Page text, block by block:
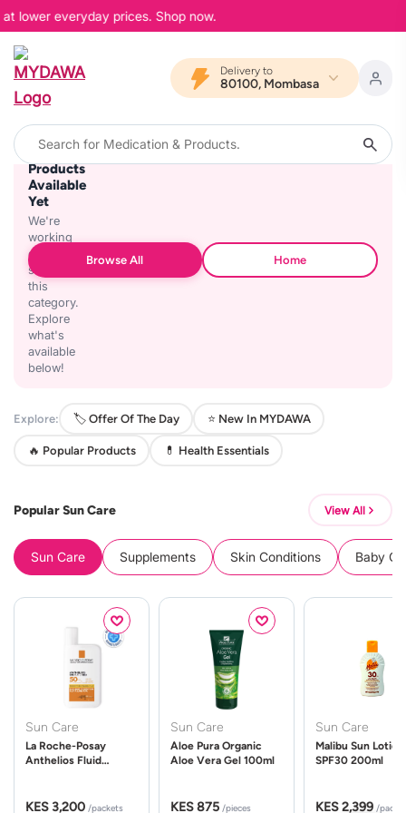
lower everyday prices. Shop now.
Delivery to
80100, Mombasa
No
Products
Available
Yet
We're
working
on
stocking
this
category.
Explore
what's
available
below!
Browse All Home
Explore: 🏷️ Offer Of The Day ⭐ New In MYDAWA
🔥 Popular Products 💊 Health Essentials
Popular Sun Care View All
Sun Care Supplements Skin Conditions Baby
Sun Care
La Roche-Posay
Anthelios Fluid
KES 3,200 /packets
Sun Care
Aloe Pura Organic
Aloe Vera Gel 100ml
KES 875 /pieces
Sun Care
Malibu Sun Lotion
SPF30 200ml
KES 2,399 /